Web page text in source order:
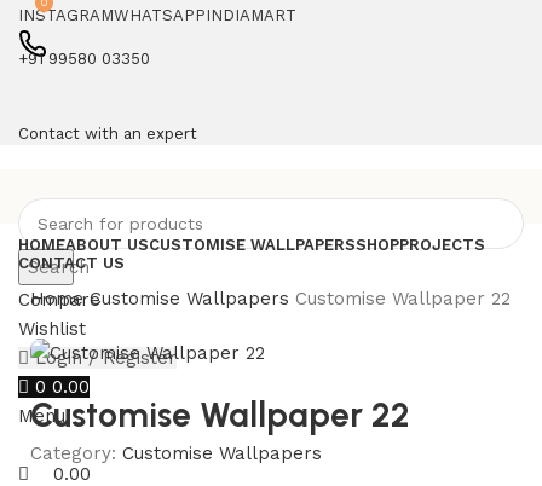
INSTAGRAMWHATSAPP INDIAMART
+91 99580 03350
Contact with an expert
Search
Compare
Wishlist
Login / Register
0 0.00
Menu
0
0.00
HOMEABOUT USCUSTOMISE WALLPAPERSSHOPPROJECTS
CONTACT US
HomeCustomise Wallpapers Customise Wallpaper 22
Customise Wallpaper 22
Category: Customise Wallpapers